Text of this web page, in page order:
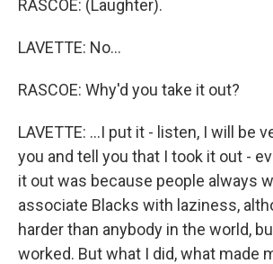
RASCOE: (Laughter).
LAVETTE: No...
RASCOE: Why'd you take it out?
LAVETTE: ...I put it - listen, I will be
you and tell you that I took it out -
it out was because people always
associate Blacks with laziness,
harder than anybody in the world,
worked. But what I did, what made